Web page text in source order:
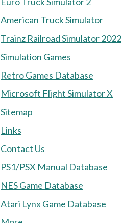
American Truck Simulator
Trainz Railroad Simulator 2022
Simulation Games
Retro Games Database
Microsoft Flight Simulator X
Sitemap
Links
Contact Us
PS1/PSX Manual Database
NES Game Database
Atari Lynx Game Database